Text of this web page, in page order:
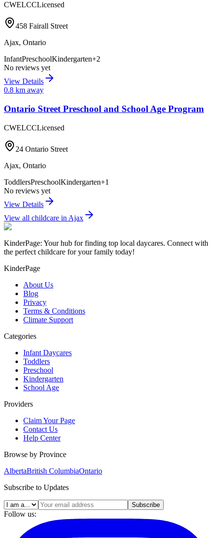
CWELCCLicensed
458 Fairall Street
Ajax, Ontario
InfantPreschoolKindergarten+2
No reviews yet
View Details
0.8 km away
Ontario Street Preschool and School Age Program
CWELCCLicensed
24 Ontario Street
Ajax, Ontario
ToddlersPreschoolKindergarten+1
No reviews yet
View Details
View all childcare in Ajax
KinderPage: Your hub for finding top local daycares. Connect with
the perfect childcare for your family today!
KinderPage
About Us
Blog
Privacy
Terms & Conditions
Climate Support
Categories
Infant Daycares
Toddlers
Preschool
Kindergarten
School Age
Providers
Claim Your Page
Contact Us
Help Center
Browse by Province
AlbertaBritish ColumbiaOntario
Subscribe to Updates
Subscribe
Follow us: